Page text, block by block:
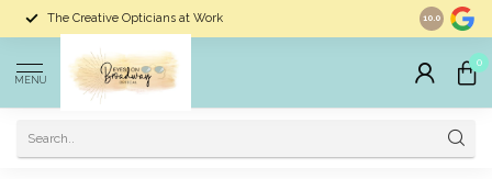
The Creative Opticians at Work Largest
10.0
MENU
0